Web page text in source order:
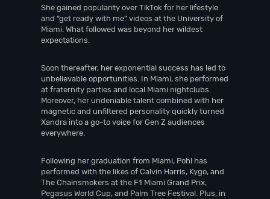
She gained popularity over TikTok for her lifestyle
and “get ready with me” videos at the University of
Miami. What followed was beyond her wildest
expectations.
Soon thereafter, her exponential success has led to
unbelievable opportunities. In Miami, she performed
at fraternity parties and local Miami nightclubs.
Moreover, her undeniable talent combined with her
magnetic and unfiltered personality quickly turned
Xandra into a go-to voice for Gen Z audiences
everywhere.
Following her graduation from Miami, Pohl has
performed with the likes of Calvin Harris, Kygo, and
The Chainsmokers at the F1 Miami Grand Prix,
Pegasus World Cup, and Palm Tree Festival. Plus, in